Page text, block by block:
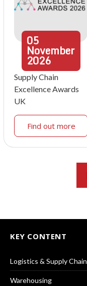
05
November
2026
Supply Chain
Excellence Awards
UK
Find out more
KEY CONTENT
Logistics & Supply Chain
Warehousing